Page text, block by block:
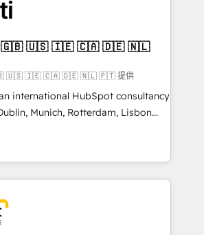
伴走支援 複数部門をまたぐDX×AI変
装・定着までPMOとして主導。「設
、設計の責任」を引き受け、部門横断
を実行します。 ▸ CMS戦略設
獲得・CVR・SEOを前提にした情報設
・MAからの移行支援：Salesforce・
等からの移行、カスタム設計、履歴
設計まで。 ▸ AEO対応：ChatGPT・
パートナー認定 ✓ HubSpotアワ
ーダー ✓ ISO27001:2022 /
得 ✓ 400社以上の導入実績 ✓
That’s why we lean
shape them into thoughtful
that actually make a
🇬🇧 🇺🇸 🇮🇪 🇨🇦 🇩🇪 🇳🇱 🇵🇹 提供
international HubSpot consultancy
Munich, Rotterdam, Lisbon
strategies for clients through
of core business processes
as ERP and e-commerce
on HubSpot. We work with some